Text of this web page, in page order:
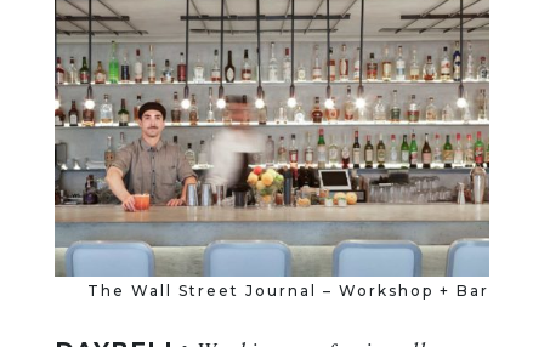
The Wall Street Journal – Workshop + Bar